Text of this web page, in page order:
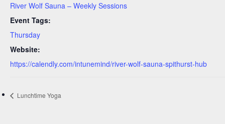
River Wolf Sauna – Weekly Sessions
Event Tags:
Thursday
Website:
https://calendly.com/intunemind/river-wolf-sauna-spithurst-hub
Lunchtime Yoga